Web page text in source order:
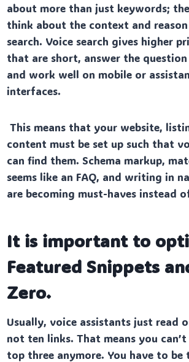
about more than just keywords;
think about the context and reason
search. Voice search gives higher
that are short, answer the
and work well on mobile or
interfaces.
This means that your website,
content must be set up such that
can find them. Schema markup,
seems like an FAQ, and writing in
are becoming must-haves instead
It is important to
Featured Snippets
Zero.
Usually, voice assistants just read
not ten links. That means you
top three anymore. You have to be